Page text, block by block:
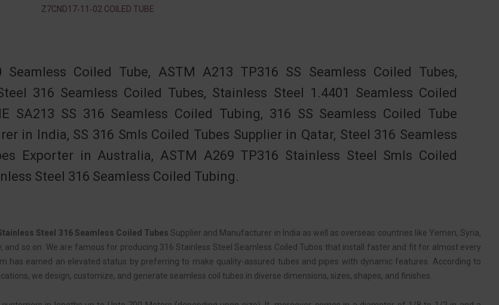
Z7CND17‐11‐02 COILED TUBE
Seamless Coiled Tube, ASTM A213 TP316 SS Seamless Coiled Tubes,
316 Seamless Coiled Tubes, Stainless Steel 1.4401 Seamless Coiled
SA213 SS 316 Seamless Coiled Tubing, 316 SS Seamless Coiled Tube
in India, SS 316 Smls Coiled Tubes Supplier in Qatar, Steel 316 Seamless
Exporter in Australia, ASTM A269 TP316 Stainless Steel Smls Coiled
Steel 316 Seamless Coiled Tubing.
Steel 316 Seamless Coiled Tubes Supplier and Manufacturer in India as well as overseas countries like Yemen, Syria,
and so on. We are famous for producing 316 Stainless Steel Seamless Coiled Tubos that install faster and fit for almost every
has earned an elevated status by preferring to make quality-assured tubes and pipes with dynamic features. According to
we design, customize, and generate seamless coil tubes in diverse dimensions, sizes, shapes, and finishes.